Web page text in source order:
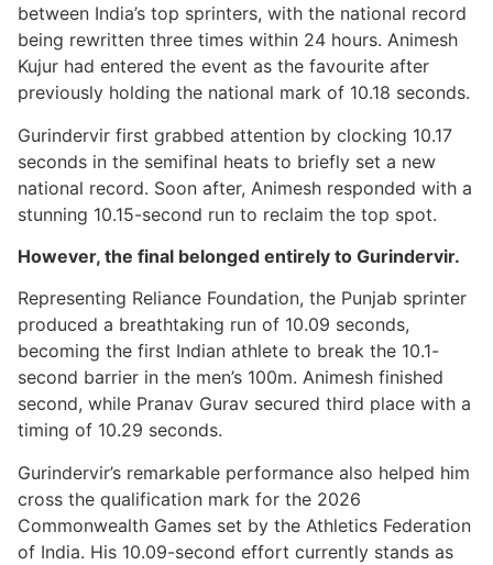
between India’s top sprinters, with the national record
being rewritten three times within 24 hours. Animesh
Kujur had entered the event as the favourite after
previously holding the national mark of 10.18 seconds.
Gurindervir first grabbed attention by clocking 10.17
seconds in the semifinal heats to briefly set a new
national record. Soon after, Animesh responded with a
stunning 10.15-second run to reclaim the top spot.
However, the final belonged entirely to Gurindervir.
Representing Reliance Foundation, the Punjab sprinter
produced a breathtaking run of 10.09 seconds,
becoming the first Indian athlete to break the 10.1-
second barrier in the men’s 100m. Animesh finished
second, while Pranav Gurav secured third place with a
timing of 10.29 seconds.
Gurindervir’s remarkable performance also helped him
cross the qualification mark for the 2026
Commonwealth Games set by the Athletics Federation
of India. His 10.09-second effort currently stands as